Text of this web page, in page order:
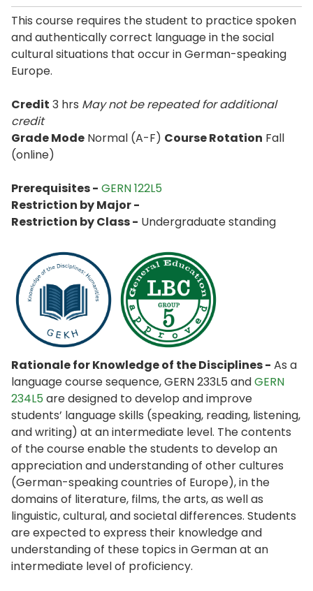
This course requires the student to practice spoken
and authentically correct language in the social
cultural situations that occur in German-speaking
Europe.
Credit 3 hrs May not be repeated for additional
credit
Grade Mode Normal (A-F) Course Rotation Fall
(online)
Prerequisites - GERN 122L5
Restriction by Major -
Restriction by Class - Undergraduate standing
Rationale for Knowledge of the Disciplines - As a
language course sequence, GERN 233L5 andGERN
234L5 are designed to develop and improve
students’ language skills (speaking, reading, listening,
and writing) at an intermediate level. The contents
of the course enable the students to develop an
appreciation and understanding of other cultures
(German-speaking countries of Europe), in the
domains of literature, films, the arts, as well as
linguistic, cultural, and societal differences. Students
are expected to express their knowledge and
understanding of these topics in German at an
intermediate level of proficiency.